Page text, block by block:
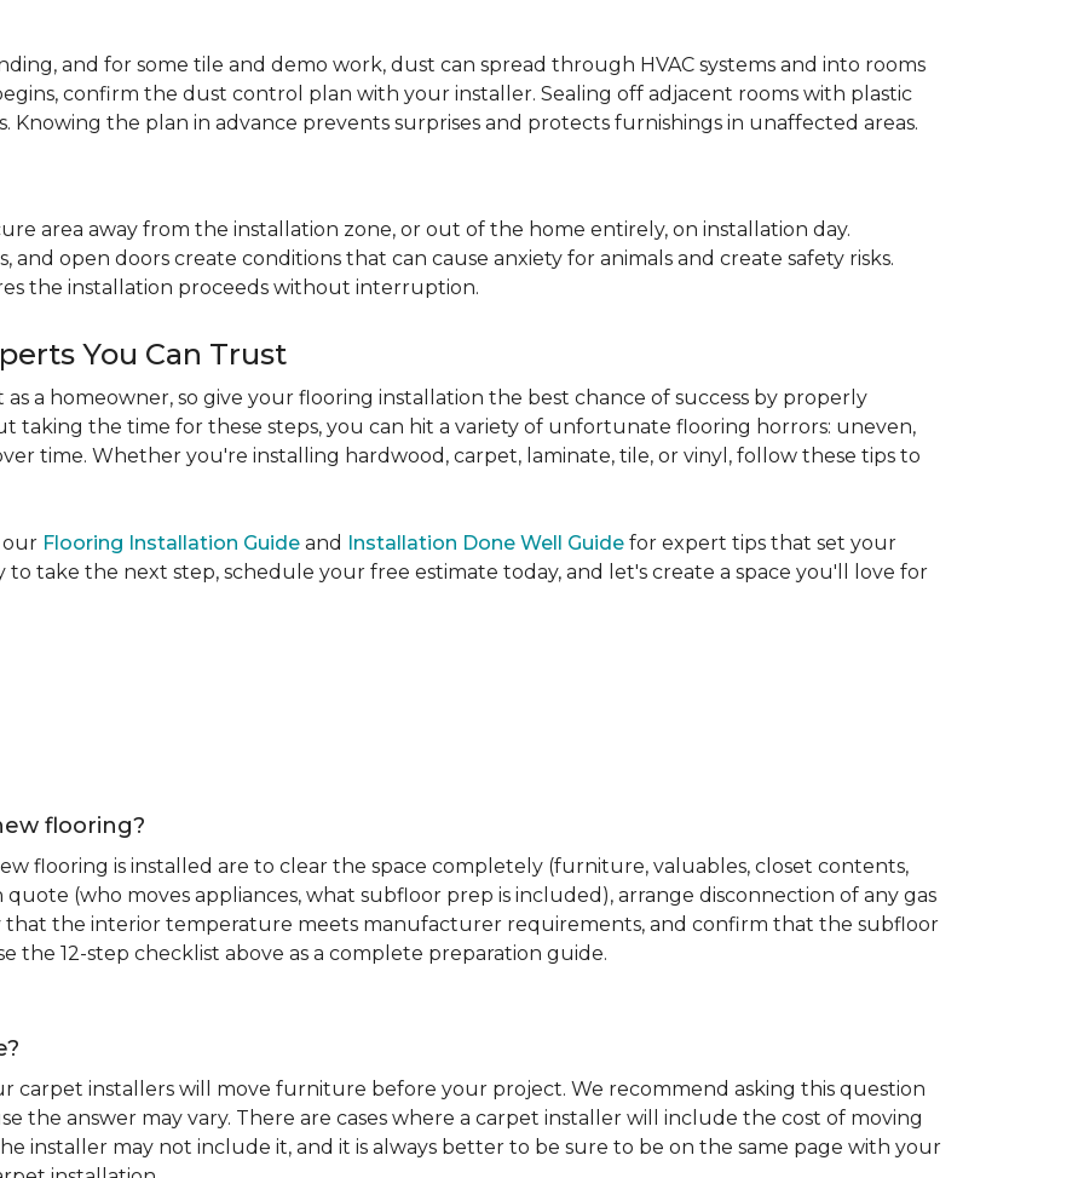
and for some tile and demo work, dust can spread through HVAC systems and into rooms
confirm the dust control plan with your installer. Sealing off adjacent rooms with plastic
Knowing the plan in advance prevents surprises and protects furnishings in unaffected areas.
area away from the installation zone, or out of the home entirely, on installation day.
open doors create conditions that can cause anxiety for animals and create safety risks.
the installation proceeds without interruption.
You Can Trust
a homeowner, so give your flooring installation the best chance of success by properly
taking the time for these steps, you can hit a variety of unfortunate flooring horrors: uneven,
time. Whether you're installing hardwood, carpet, laminate, tile, or vinyl, follow these tips to
our Flooring Installation Guide and Installation Done Well Guide for expert tips that set your
take the next step, schedule your free estimate today, and let's create a space you'll love for
flooring?
flooring is installed are to clear the space completely (furniture, valuables, closet contents,
(who moves appliances, what subfloor prep is included), arrange disconnection of any gas
that the interior temperature meets manufacturer requirements, and confirm that the subfloor
the 12-step checklist above as a complete preparation guide.
installers will move furniture before your project. We recommend asking this question
the answer may vary. There are cases where a carpet installer will include the cost of moving
installer may not include it, and it is always better to be sure to be on the same page with your